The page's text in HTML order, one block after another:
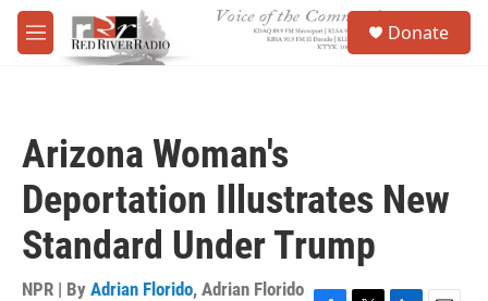
Skip to main content
M
e
Donate
Arizona Woman's
Deportation Illustrates New
Standard Under Trump
NPR | By Adrian Florido, Adrian Florido